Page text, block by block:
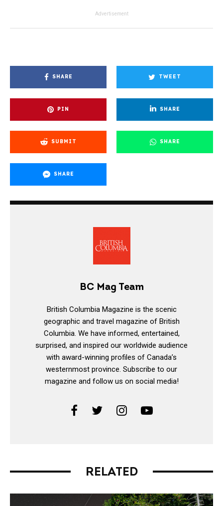
Advertisement
SHARE TWEET
PIN SHARE
SUBMIT SHARE
SHARE
BC Mag Team
British Columbia Magazine is the scenic
geographic and travel magazine of British
Columbia. We have informed, entertained,
surprised, and inspired our worldwide audience
with award-winning profiles of Canada’s
westernmost province. Subscribe to our
magazine and follow us on social media!
RELATED